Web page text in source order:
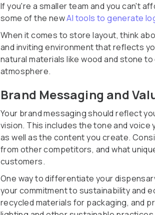
If you're a smaller team and you can't
some of the newAI tools to generate
When it comes to store layout, think
and inviting environment that reflects
natural materials like wood and stone
atmosphere.
Brand Messaging and
Your brand messaging should reflect
vision. This includes the tone and voice
as well as the content you create.
from other competitors, and what
customers.
One way to differentiate your
your commitment to sustainability and
recycled materials for packaging, and